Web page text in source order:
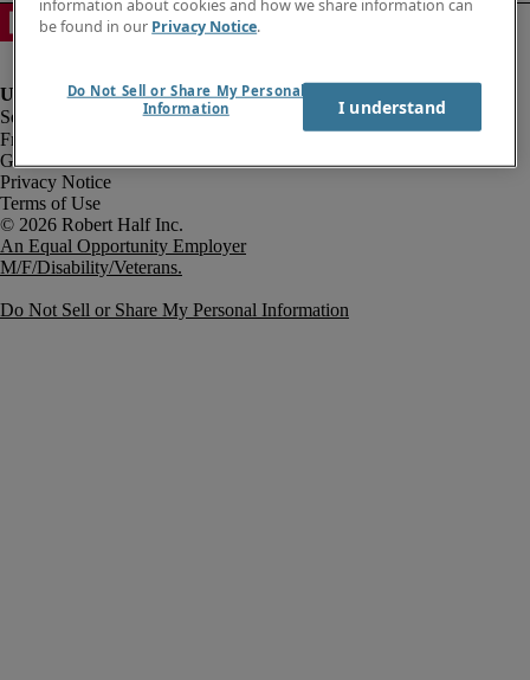
Fraud Alert
Government Notice
Privacy Notice
Terms of Use
An Equal Opportunity Employer
M/F/Disability/Veterans.
Do Not Sell or Share My Personal Information
information about cookies and how we share information can
be found in our Privacy Notice.
Do Not Sell or Share My Personal
Information
I understand